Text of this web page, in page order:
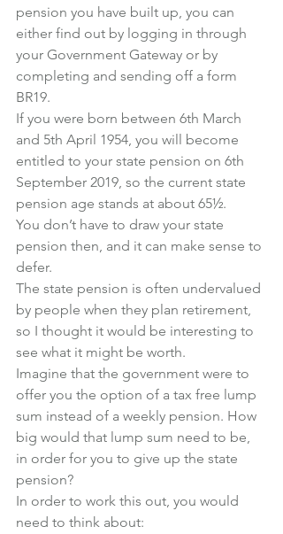
pension you have built up, you can
either find out by logging in through
your Government Gateway or by
completing and sending off a form
BR19.
If you were born between 6th March
and 5th April 1954, you will become
entitled to your state pension on 6th
September 2019, so the current state
pension age stands at about 65½.
You don’t have to draw your state
pension then, and it can make sense to
defer.
The state pension is often undervalued
by people when they plan retirement,
so I thought it would be interesting to
see what it might be worth.
Imagine that the government were to
offer you the option of a tax free lump
sum instead of a weekly pension. How
big would that lump sum need to be,
in order for you to give up the state
pension?
In order to work this out, you would
need to think about: